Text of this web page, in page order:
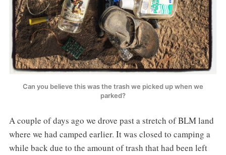
Can you believe this was the trash we picked up when we
parked?
A couple of days ago we drove past a stretch of BLM land
where we had camped earlier. It was closed to camping a
while back due to the amount of trash that had been left